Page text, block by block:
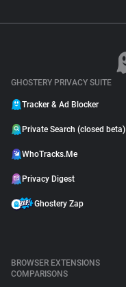
GHOSTERY PRIVACY SUITE
Tracker & Ad Blocker
Private Search (closed beta)
WhoTracks.Me
Privacy Digest
Ghostery Zap
BROWSER EXTENSIONS
COMPARISONS